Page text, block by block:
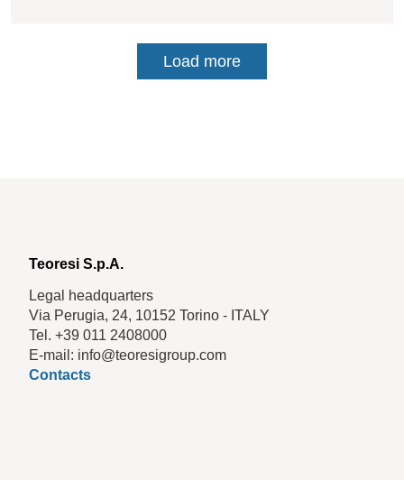
Load more
Teoresi S.p.A.
Legal headquarters
Via Perugia, 24, 10152 Torino - ITALY
Tel. +39 011 2408000
E-mail: info@teoresigroup.com
Contacts